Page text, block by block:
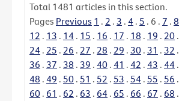
Total 1481 articles in this section.
Pages Previous 1 . 2 . 3 . 4 . 5 . 6 . 7 . 8
12 . 13 . 14 . 15 . 16 . 17 . 18 . 19 . 20 .
24 . 25 . 26 . 27 . 28 . 29 . 30 . 31 . 32 .
36 . 37 . 38 . 39 . 40 . 41 . 42 . 43 . 44 .
48 . 49 . 50 . 51 . 52 . 53 . 54 . 55 . 56 .
60 . 61 . 62 . 63 . 64 . 65 . 66 . 67 . 68 .